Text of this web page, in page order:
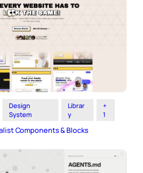
Design
System
Librar
y
+
1
Components & Blocks